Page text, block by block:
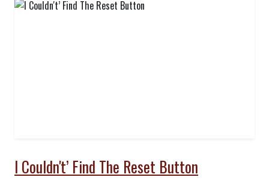
I Couldn't’ Find The Reset Button